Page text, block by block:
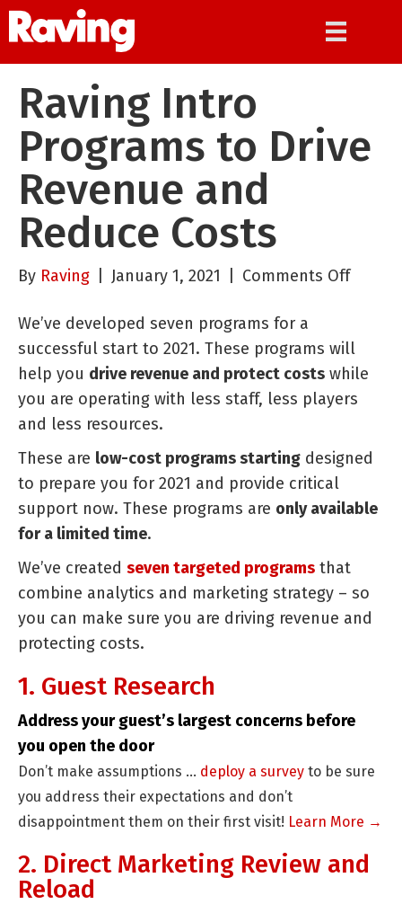
Raving Intro
Programs to Drive
Revenue and
Reduce Costs
By Raving January 1, 2021 Comments Offon
to
Drive
and
Costs
We’ve developed seven programs for a
successful start to 2021. These programs will
help you drive revenue and protect costs while
you are operating with less staff, less players
and less resources.
These are low-cost programs starting designed
to prepare you for 2021 and provide critical
support now. These programs are only available
for a limited time.
We’ve created seven targeted programs that
combine analytics and marketing strategy – so
you can make sure you are driving revenue and
protecting costs.
1. Guest Research
Address your guest’s largest concerns before
you open the door
Don’t make assumptions … deploy a survey to be sure
you address their expectations and don’t
disappointment them on their first visit! Learn More →
2. Direct Marketing Review and
Reload